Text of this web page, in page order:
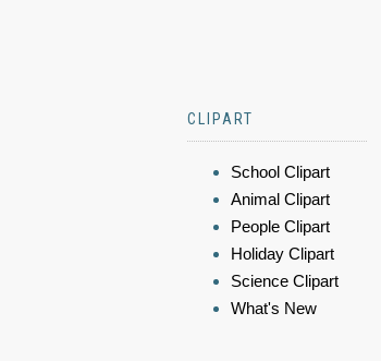
CLIPART
School Clipart
Animal Clipart
People Clipart
Holiday Clipart
Science Clipart
What's New